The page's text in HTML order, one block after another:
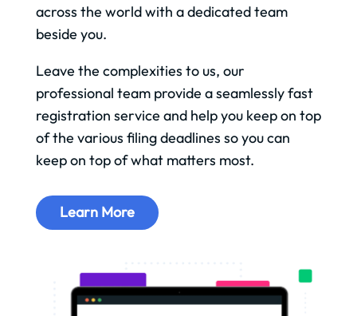
across the world with a dedicated team
beside you.
Leave the complexities to us, our
professional team provide a seamlessly fast
registration service and help you keep on top
of the various filing deadlines so you can
keep on top of what matters most.
Learn More